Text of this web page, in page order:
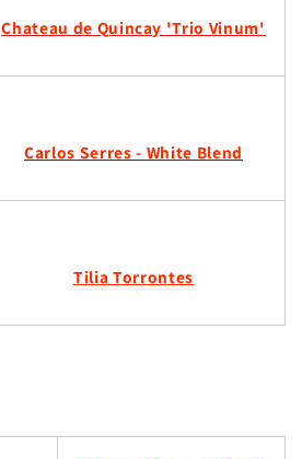
Chateau de Quincay 'Trio Vinum'
Carlos Serres - White Blend
Tilia Torrontes